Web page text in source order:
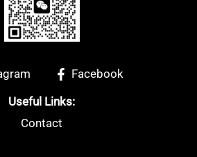
Facebook
Useful Links:
Contact